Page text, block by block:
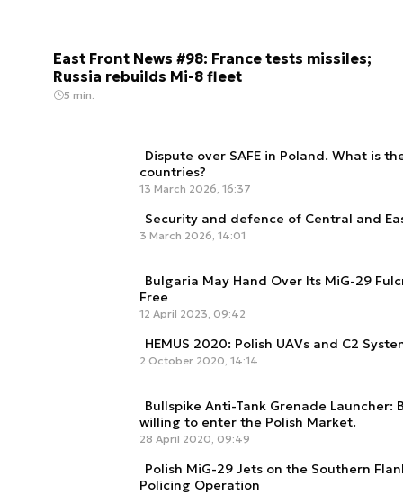
East Front News #98: France tests missiles;
Russia rebuilds Mi-8 fleet
5 min.
Dispute over SAFE in Poland. What is
countries?
13 March 2026, 16:37
Security and defence of Central and
3 March 2026, 14:01
Bulgaria May Hand Over Its MiG-29
Free
12 April 2023, 09:42
HEMUS 2020: Polish UAVs and C2
2 October 2020, 14:14
Bullspike Anti-Tank Grenade Launcher:
willing to enter the Polish Market.
28 April 2020, 09:49
Polish MiG-29 Jets on the Southern
Policing Operation